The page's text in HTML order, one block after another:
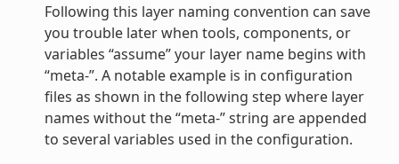
Following this layer naming convention can save
you trouble later when tools, components, or
variables “assume” your layer name begins with
“meta-”. A notable example is in configuration
files as shown in the following step where layer
names without the “meta-” string are appended
to several variables used in the configuration.